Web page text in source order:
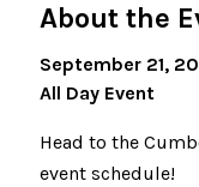
About the
September 21,
All Day Event
Head to the
event schedule!